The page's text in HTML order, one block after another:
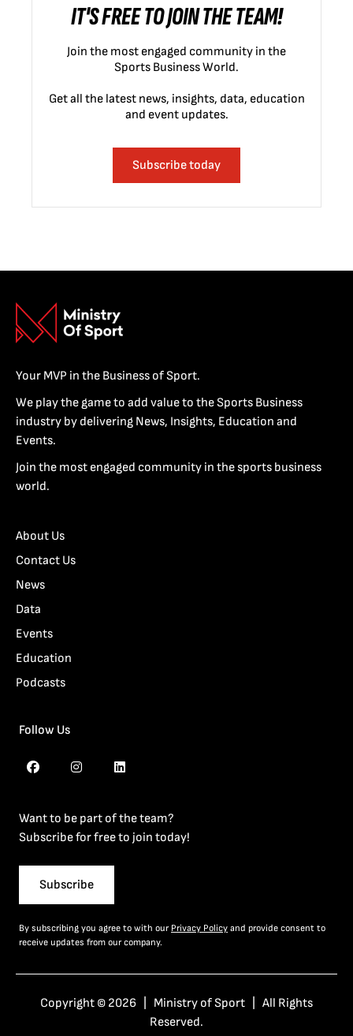
IT'S FREE TO JOIN THE TEAM!
Join the most engaged community in the
Sports Business World.
Get all the latest news, insights, data, education
and event updates.
Subscribe today
Your MVP in the Business of Sport.
We play the game to add value to the Sports Business
industry by delivering News, Insights, Education and
Events.
Join the most engaged community in the sports business
world.
About Us
Contact Us
News
Data
Events
Education
Podcasts
Follow Us
Want to be part of the team?
Subscribe for free to join today!
Subscribe
By subscribing you agree to with our Privacy Policy and provide consent to
receive updates from our company.
Copyright © 2026 | Ministry of Sport | All Rights
Reserved.